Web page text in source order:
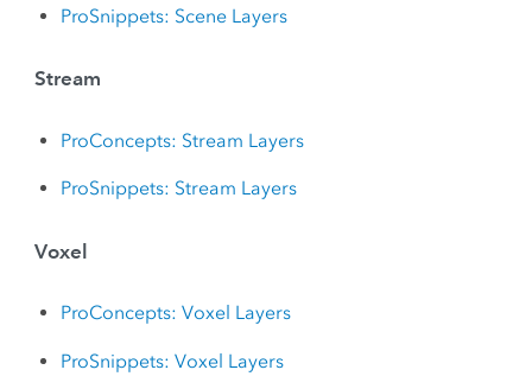
ProSnippets: Scene Layers
Stream
ProConcepts: Stream Layers
ProSnippets: Stream Layers
Voxel
ProConcepts: Voxel Layers
ProSnippets: Voxel Layers